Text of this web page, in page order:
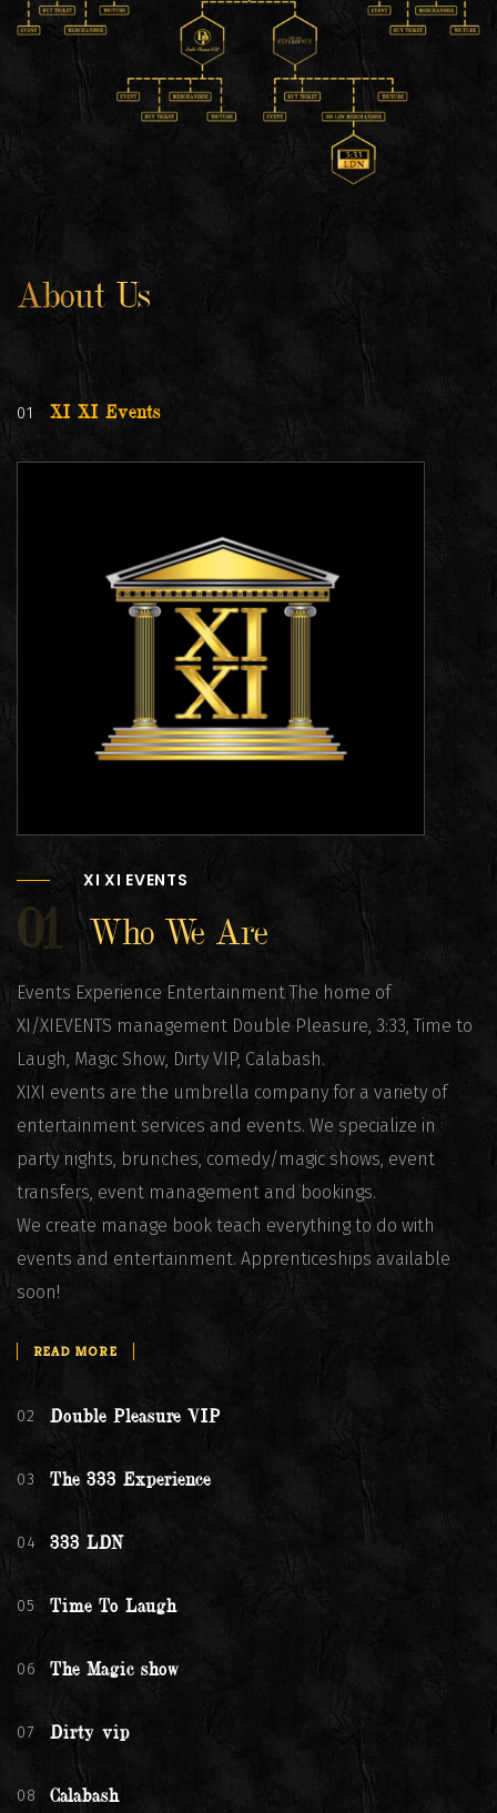
About Us
01 XI XI Events
XI XI EVENTS
01 Who We Are
Events Experience Entertainment The home of
XI/XIEVENTS management Double Pleasure, 3:33, Time to
Laugh, Magic Show, Dirty VIP, Calabash.
XIXI events are the umbrella company for a variety of
entertainment services and events. We specialize in
party nights, brunches, comedy/magic shows, event
transfers, event management and bookings.
We create manage book teach everything to do with
events and entertainment. Apprenticeships available
soon!
READ MORE
02 Double Pleasure VIP
03 The 333 Experience
04 333 LDN
05 Time To Laugh
06 The Magic show
07 Dirty vip
08 Calabash